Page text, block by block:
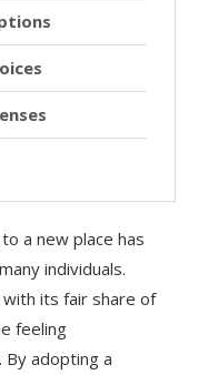
a new place has
individuals.
its fair share of
feeling
By adopting a